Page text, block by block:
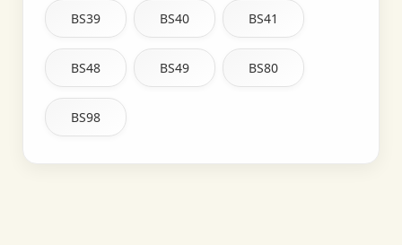
BS39 BS40 BS41
BS48 BS49 BS80
BS98